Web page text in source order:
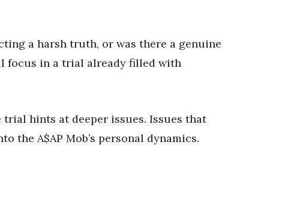
a harsh truth, or was there a genuine
focus in a trial already filled with
hints at deeper issues. Issues that
the A$AP Mob’s personal dynamics.